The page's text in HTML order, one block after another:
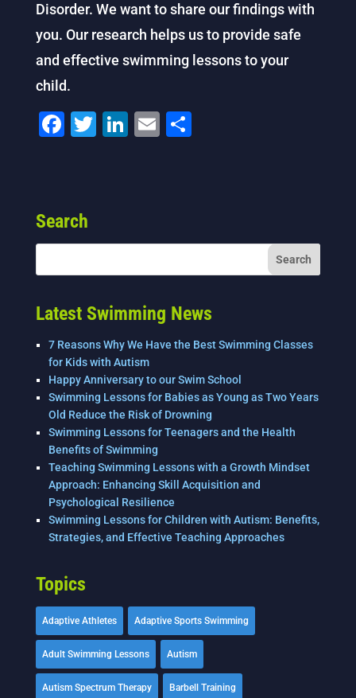
Disorder. We want to share our findings with
you. Our research helps us to provide safe
and effective swimming lessons to your
child.
F
b
o
o
k
T Li
n
E S
Search
Latest Swimming News
7 Reasons Why We Have the Best Swimming Classes
for Kids with Autism
Happy Anniversary to our Swim School
Swimming Lessons for Babies as Young as Two Years
Old Reduce the Risk of Drowning
Swimming Lessons for Teenagers and the Health
Benefits of Swimming
Teaching Swimming Lessons with a Growth Mindset
Approach: Enhancing Skill Acquisition and
Psychological Resilience
Swimming Lessons for Children with Autism: Benefits,
Strategies, and Effective Teaching Approaches
Topics
Adaptive Athletes Adaptive Sports Swimming
Adult Swimming Lessons Autism
Autism Spectrum Therapy Barbell Training